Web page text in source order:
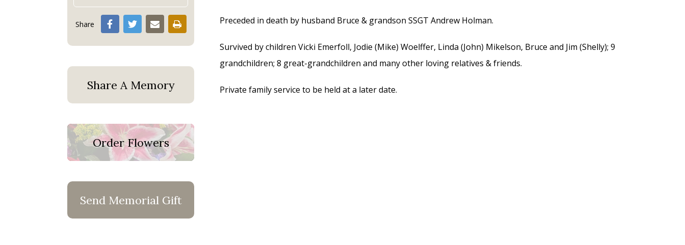
Share
Share A Memory
Order Flowers
Send Memorial Gift
Preceded in death by husband Bruce & grandson SSGT Andrew Holman.
Survived by children Vicki Emerfoll, Jodie (Mike) Woelffer, Linda (John) Mikelson, Bruce and Jim (Shelly); 9
grandchildren; 8 great-grandchildren and many other loving relatives & friends.
Private family service to be held at a later date.